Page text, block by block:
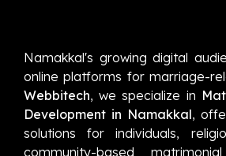
Namakkal's growing digital
online platforms for marriage-
Webbitech, we specialize in
Development in Namakkal,
solutions for individuals,
community-based